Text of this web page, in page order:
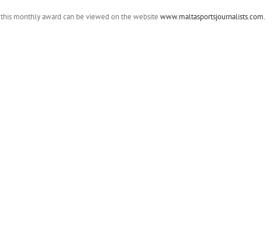
monthly award can be viewed on the website www.maltasportsjournalists.com.